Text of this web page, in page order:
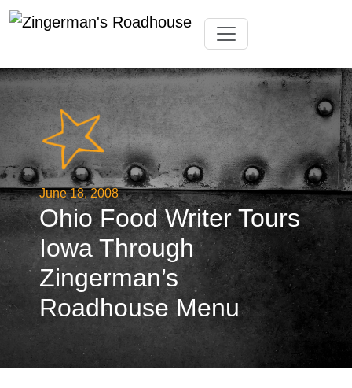
to
content
Toggle navigation
June 18, 2008
Ohio Food Writer Tours
Iowa Through
Zingerman’s
Roadhouse Menu